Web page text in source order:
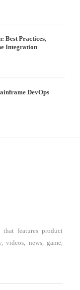
Best Practices,
Integration
DevOps
features product
videos, news, game,